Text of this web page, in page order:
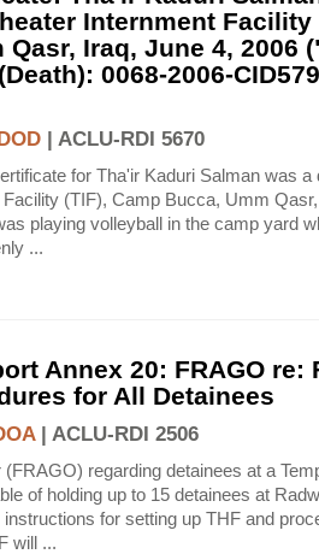
Internment Facility
Qasr, Iraq, June 4, 2006
0068-2006-
| ACLU-RDI 5670
for Tha'ir Kaduri Salman was a
(TIF), Camp Bucca, Umm
playing volleyball in the camp yard
...
Annex 20: FRAGO re:
for All Detainees
| ACLU-RDI 2506
regarding detainees at a
of holding up to 15 detainees at
for setting up THF and
will ...